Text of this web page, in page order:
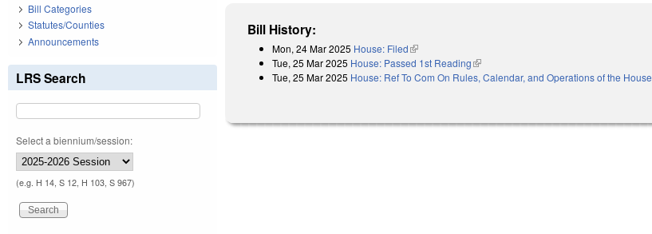
Bill History:
Mon, 24 Mar 2025 House: Filed(link is external)
Tue, 25 Mar 2025 House: Passed 1st Reading(link is external)
Tue, 25 Mar 2025 House: Ref To Com On Rules, Calendar, and Operations of the House
Bill Categories
Statutes/Counties
Announcements
LRS Search
Select a biennium/session:
(e.g. H 14, S 12, H 103, S 967)